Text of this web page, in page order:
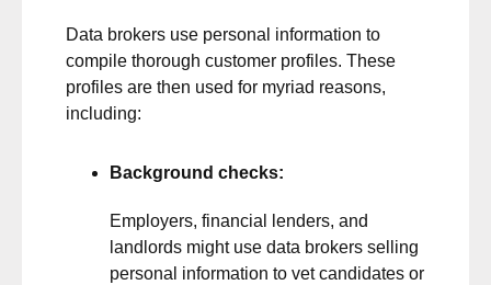
Data brokers use personal information to
compile thorough customer profiles. These
profiles are then used for myriad reasons,
including:
Background checks:
Employers, financial lenders, and
landlords might use data brokers selling
personal information to vet candidates or